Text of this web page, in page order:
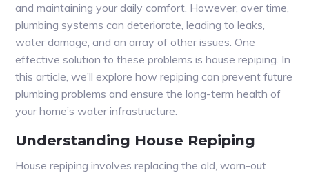
and maintaining your daily comfort. However, over time,
plumbing systems can deteriorate, leading to leaks,
water damage, and an array of other issues. One
effective solution to these problems is house repiping. In
this article, we’ll explore how repiping can prevent future
plumbing problems and ensure the long-term health of
your home’s water infrastructure.
Understanding House Repiping
House repiping involves replacing the old, worn-out